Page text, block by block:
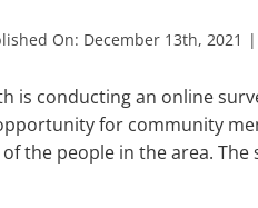
On: December 13th, 2021 |
is conducting an online
for community
the people in the area.